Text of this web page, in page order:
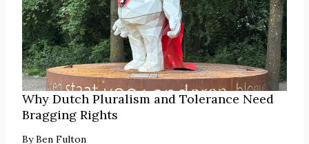
Why Dutch Pluralism and Tolerance Need
Bragging Rights
ByBen Fulton